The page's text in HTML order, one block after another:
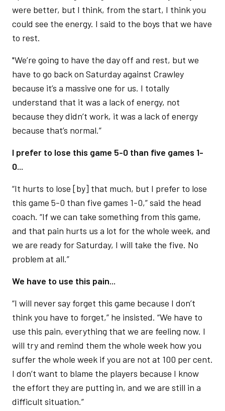
were better, but I think, from the start, I think you
could see the energy. I said to the boys that we have
to rest.
"We’re going to have the day off and rest, but we
have to go back on Saturday against Crawley
because it’s a massive one for us. I totally
understand that it was a lack of energy, not
because they didn’t work, it was a lack of energy
because that’s normal.”
I prefer to lose this game 5-0 than five games 1-
0...
“It hurts to lose [by] that much, but I prefer to lose
this game 5-0 than five games 1-0,” said the head
coach. “If we can take something from this game,
and that pain hurts us a lot for the whole week, and
we are ready for Saturday, I will take the five. No
problem at all.”
We have to use this pain...
“I will never say forget this game because I don’t
think you have to forget,” he insisted. “We have to
use this pain, everything that we are feeling now. I
will try and remind them the whole week how you
suffer the whole week if you are not at 100 per cent.
I don’t want to blame the players because I know
the effort they are putting in, and we are still in a
difficult situation.”